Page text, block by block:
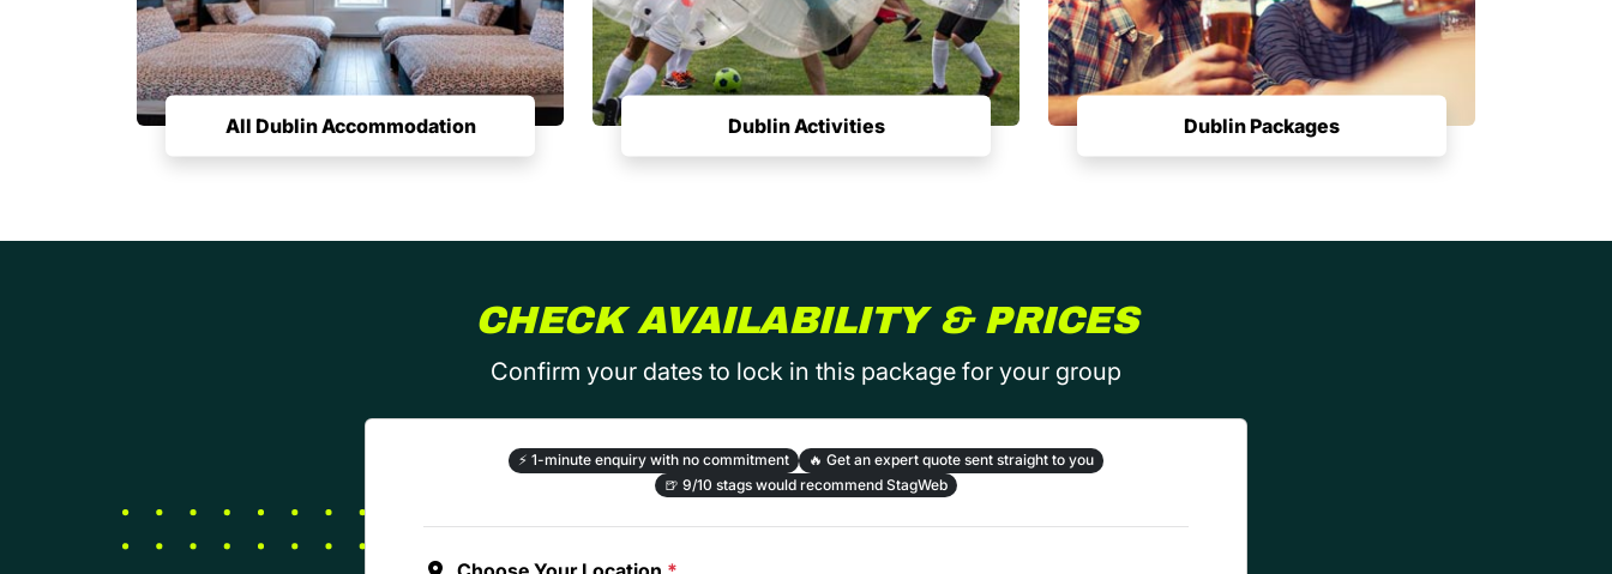
All Dublin Accommodation Dublin Activities Dublin Packages
CHECK AVAILABILITY & PRICES
Confirm your dates to lock in this package for your group
⚡ 1-minute enquiry with no commitment 🔥 Get an expert quote sent straight to you
🍺 9/10 stags would recommend StagWeb